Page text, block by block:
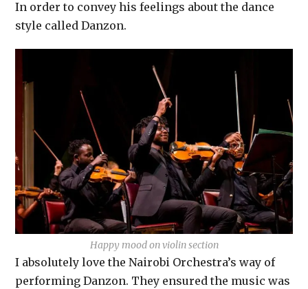
In order to convey his feelings about the dance
style called Danzon.
Happy mood on violin section
I absolutely love the Nairobi Orchestra’s way of
performing Danzon. They ensured the music was